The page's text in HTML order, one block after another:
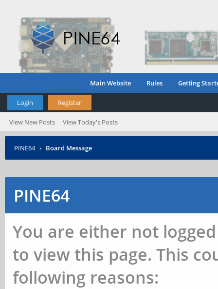
Main Website Rules Getting
Login Register
View New Posts View Today's Posts
PINE64 › Board Message
PINE64
You are either not
to view this page. This
following reasons: